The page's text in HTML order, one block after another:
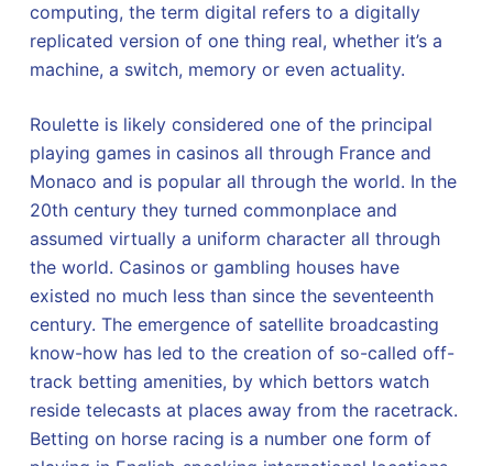
computing, the term digital refers to a digitally
replicated version of one thing real, whether it’s a
machine, a switch, memory or even actuality.
Roulette is likely considered one of the principal
playing games in casinos all through France and
Monaco and is popular all through the world. In the
20th century they turned commonplace and
assumed virtually a uniform character all through
the world. Casinos or gambling houses have
existed no much less than since the seventeenth
century. The emergence of satellite broadcasting
know-how has led to the creation of so-called off-
track betting amenities, by which bettors watch
reside telecasts at places away from the racetrack.
Betting on horse racing is a number one form of